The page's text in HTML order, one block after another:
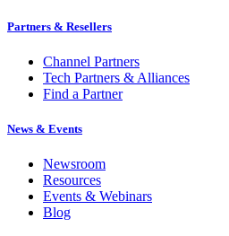
Partners & Resellers
Channel Partners
Tech Partners & Alliances
Find a Partner
News & Events
Newsroom
Resources
Events & Webinars
Blog